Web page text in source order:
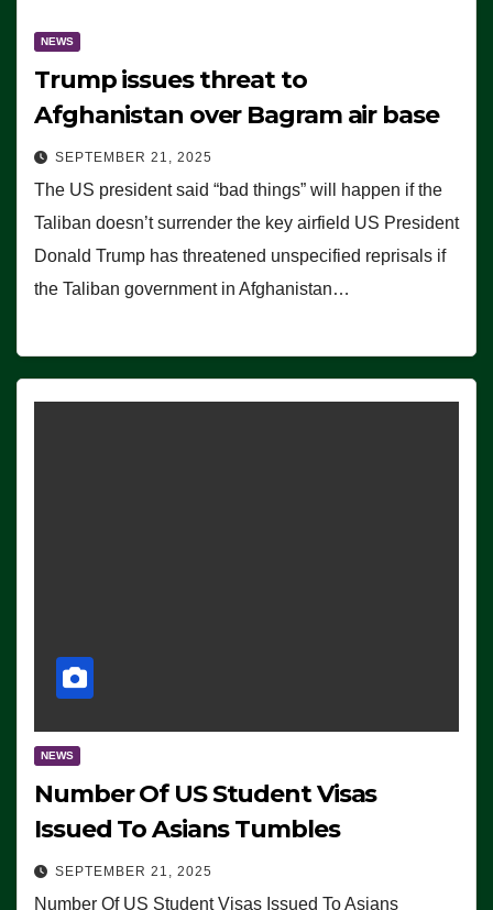
NEWS
Trump issues threat to
Afghanistan over Bagram air base
SEPTEMBER 21, 2025
The US president said “bad things” will happen if the
Taliban doesn’t surrender the key airfield US President
Donald Trump has threatened unspecified reprisals if
the Taliban government in Afghanistan…
NEWS
Number Of US Student Visas
Issued To Asians Tumbles
SEPTEMBER 21, 2025
Number Of US Student Visas Issued To Asians